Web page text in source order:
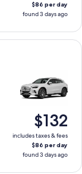
$86 per day
found 3 days ago
$132
includes taxes & fees
$86 per day
found 3 days ago